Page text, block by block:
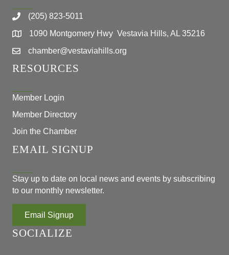
(205) 823-5011
1090 Montgomery Hwy Vestavia Hills, AL 35216
chamber@vestaviahills.org
RESOURCES
Member Login
Member Directory
Join the Chamber
EMAIL SIGNUP
Stay up to date on local news and events by subscribing
to our monthly newsletter.
Email Signup
SOCIALIZE